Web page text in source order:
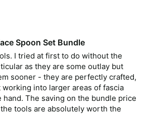
Spoon Set Bundle
I tried at first to do without the
as they are some outlay but
sooner - they are perfectly crafted,
working into larger areas of fascia
The saving on the bundle price
tools are absolutely worth the